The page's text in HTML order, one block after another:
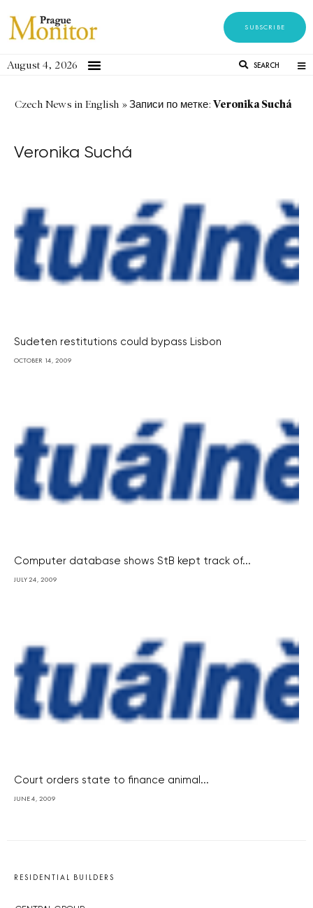
SUBSCRIBE
August 4, 2026 SEARCH
Czech News in English »Записи по метке: Veronika Suchá
Veronika Suchá
Sudeten restitutions could bypass Lisbon
OCTOBER 14, 2009
Computer database shows StB kept track of...
JULY 24, 2009
Court orders state to finance animal...
JUNE 4, 2009
RESIDENTIAL BUILDERS